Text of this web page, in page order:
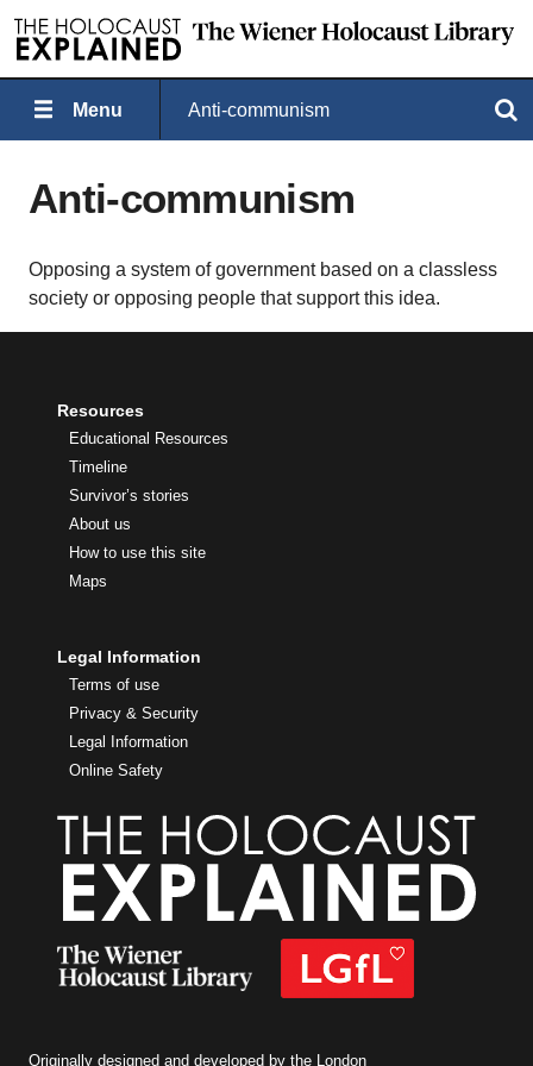
Menu Anti-communism
Anti-communism
Opposing a system of government based on a classless
society or opposing people that support this idea.
Resources
Educational Resources
Timeline
Survivor’s stories
About us
How to use this site
Maps
Legal Information
Terms of use
Privacy & Security
Legal Information
Online Safety
Originally designed and developed by the London